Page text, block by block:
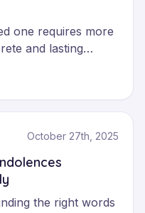
one requires more
and lasting
person, avoid
your support
October 27th, 2025
the right words